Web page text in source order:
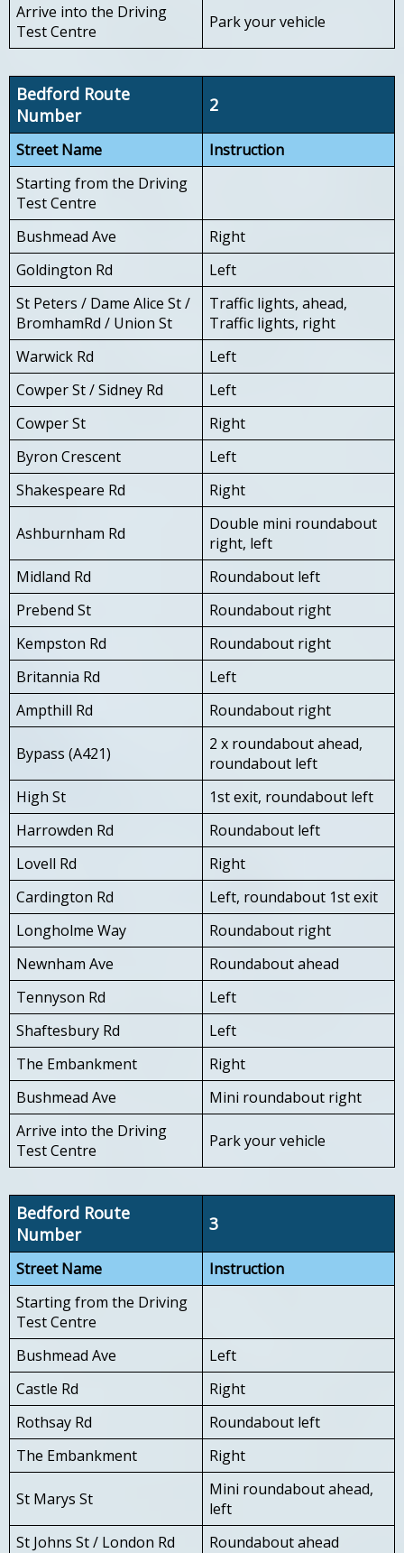
Arrive into the Driving
Test Centre
Park your vehicle
Bedford Route
Number
2
Street Name
Instruction
Starting from the Driving
Test Centre
Bushmead Ave
Right
Goldington Rd
Left
St Peters / Dame Alice St /
BromhamRd / Union St
Traffic lights, ahead,
Traffic lights, right
Warwick Rd
Left
Cowper St / Sidney Rd
Left
Cowper St
Right
Byron Crescent
Left
Shakespeare Rd
Right
Ashburnham Rd
Double mini roundabout
right, left
Midland Rd
Roundabout left
Prebend St
Roundabout right
Kempston Rd
Roundabout right
Britannia Rd
Left
Ampthill Rd
Roundabout right
Bypass (A421)
2 x roundabout ahead,
roundabout left
High St
1st exit, roundabout left
Harrowden Rd
Roundabout left
Lovell Rd
Right
Cardington Rd
Left, roundabout 1st exit
Longholme Way
Roundabout right
Newnham Ave
Roundabout ahead
Tennyson Rd
Left
Shaftesbury Rd
Left
The Embankment
Right
Bushmead Ave
Mini roundabout right
Arrive into the Driving
Test Centre
Park your vehicle
Bedford Route
Number
3
Street Name
Instruction
Starting from the Driving
Test Centre
Bushmead Ave
Left
Castle Rd
Right
Rothsay Rd
Roundabout left
The Embankment
Right
St Marys St
Mini roundabout ahead,
left
St Johns St / London Rd
Roundabout ahead